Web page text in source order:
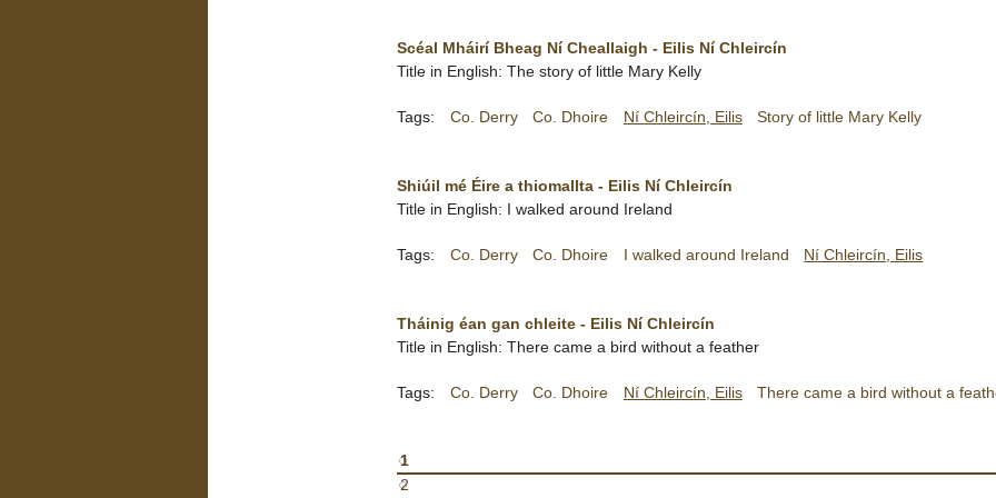
Scéal Mháirí Bheag Ní Cheallaigh - Eilis Ní Chleircín
Title in English: The story of little Mary Kelly
Tags: Co. Derry Co. Dhoire Ní Chleircín, Eilis Story of little Mary Kelly
Shiúil mé Éire a thiomallta - Eilis Ní Chleircín
Title in English: I walked around Ireland
Tags: Co. Derry Co. Dhoire I walked around Ireland Ní Chleircín, Eilis
Tháinig éan gan chleite - Eilis Ní Chleircín
Title in English: There came a bird without a feather
Tags: Co. Derry Co. Dhoire Ní Chleircín, Eilis There came a bird without a
1
2